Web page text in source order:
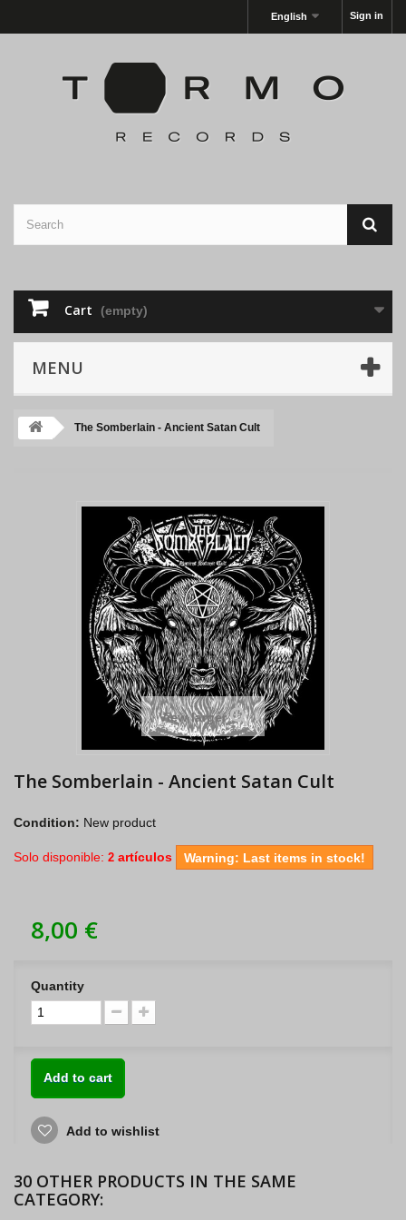
Sign in
English
Cart (empty)
MENU
The Somberlain - Ancient Satan Cult
View larger
The Somberlain - Ancient Satan Cult
Condition: New product
Solo disponible: 2 artículos Warning: Last items in stock!
8,00 €
Quantity
Add to cart
Add to wishlist
30 OTHER PRODUCTS IN THE SAME
CATEGORY: